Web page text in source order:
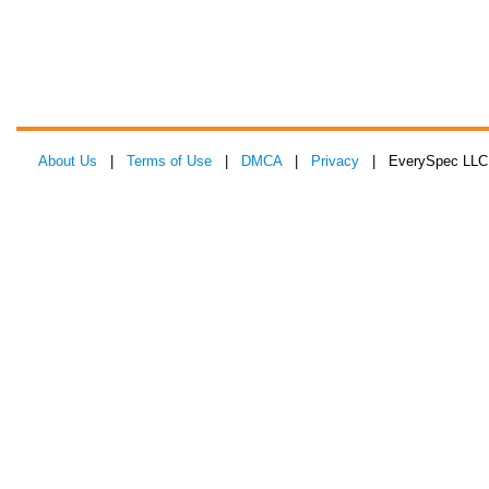
About Us Terms of Use DMCA| Privacy | EverySpec